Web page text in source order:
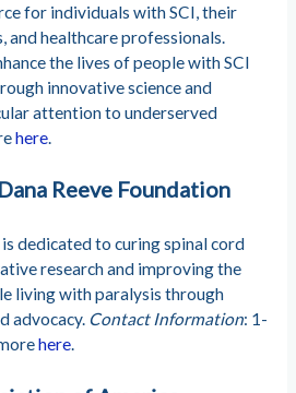
for individuals with SCI, their
and healthcare professionals.
the lives of people with SCI
innovative science and
attention to underserved
here.
Reeve Foundation
dedicated to curing spinal cord
research and improving the
living with paralysis through
advocacy. Contact Information: 1-
here.